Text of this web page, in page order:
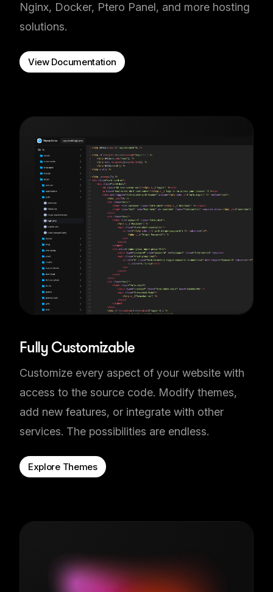
Nginx, Docker, Ptero Panel, and more hosting
solutions.
View Documentation
Fully Customizable
Customize every aspect of your website with
access to the source code. Modify themes,
add new features, or integrate with other
services. The possibilities are endless.
Explore Themes